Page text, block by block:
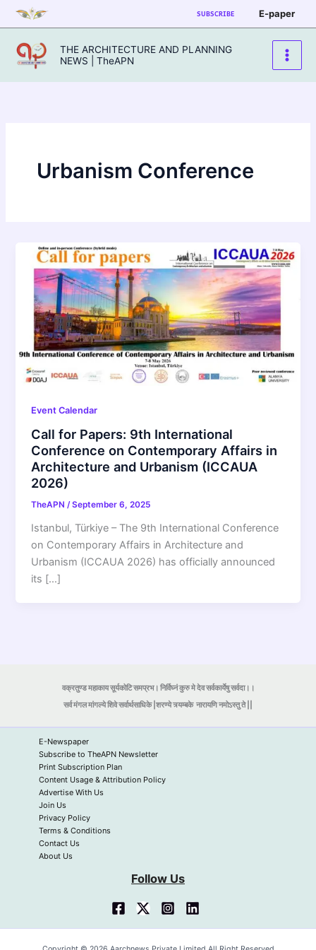
Skip
to
content
SUBSCRIBE E-paper
THE ARCHITECTURE AND PLANNING
NEWS | TheAPN
Urbanism Conference
Event Calendar
Call for Papers: 9th International
Conference on Contemporary Affairs in
Architecture and Urbanism (ICCAUA
2026)
TheAPN/September 6, 2025
Istanbul, Türkiye – The 9th International Conference
on Contemporary Affairs in Architecture and
Urbanism (ICCAUA 2026) has officially announced
its […]
वक्रतुण्ड महाकाय सूर्यकोटि समप्रभ। निर्विघ्नं कुरु मे देव सर्वकार्येषु सर्वदा।।
सर्व मंगल मांगल्ये शिवे सर्वार्थसाधिके |शरण्ये त्र्यम्बकेनारायणि नमोऽस्तु ते ||
E-Newspaper
Subscribe to TheAPN Newsletter
Print Subscription Plan
Content Usage & Attribution Policy
Advertise With Us
Join Us
Privacy Policy
Terms & Conditions
Contact Us
About Us
Follow Us